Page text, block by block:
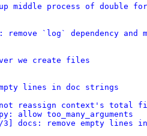
up middle process of double
remove `log` dependency
we create files
lines in doc strings
not reassign context's total
allow too_many_arguments
3] docs: remove empty lines